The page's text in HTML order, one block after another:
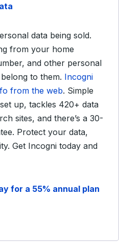
data being sold.
from your home
and other personal
to them. Incogni
from the web. Simple
up, tackles 420+ data
sites, and there’s a 30-
Protect your data,
Get Incogni today and
for a 55% annual plan